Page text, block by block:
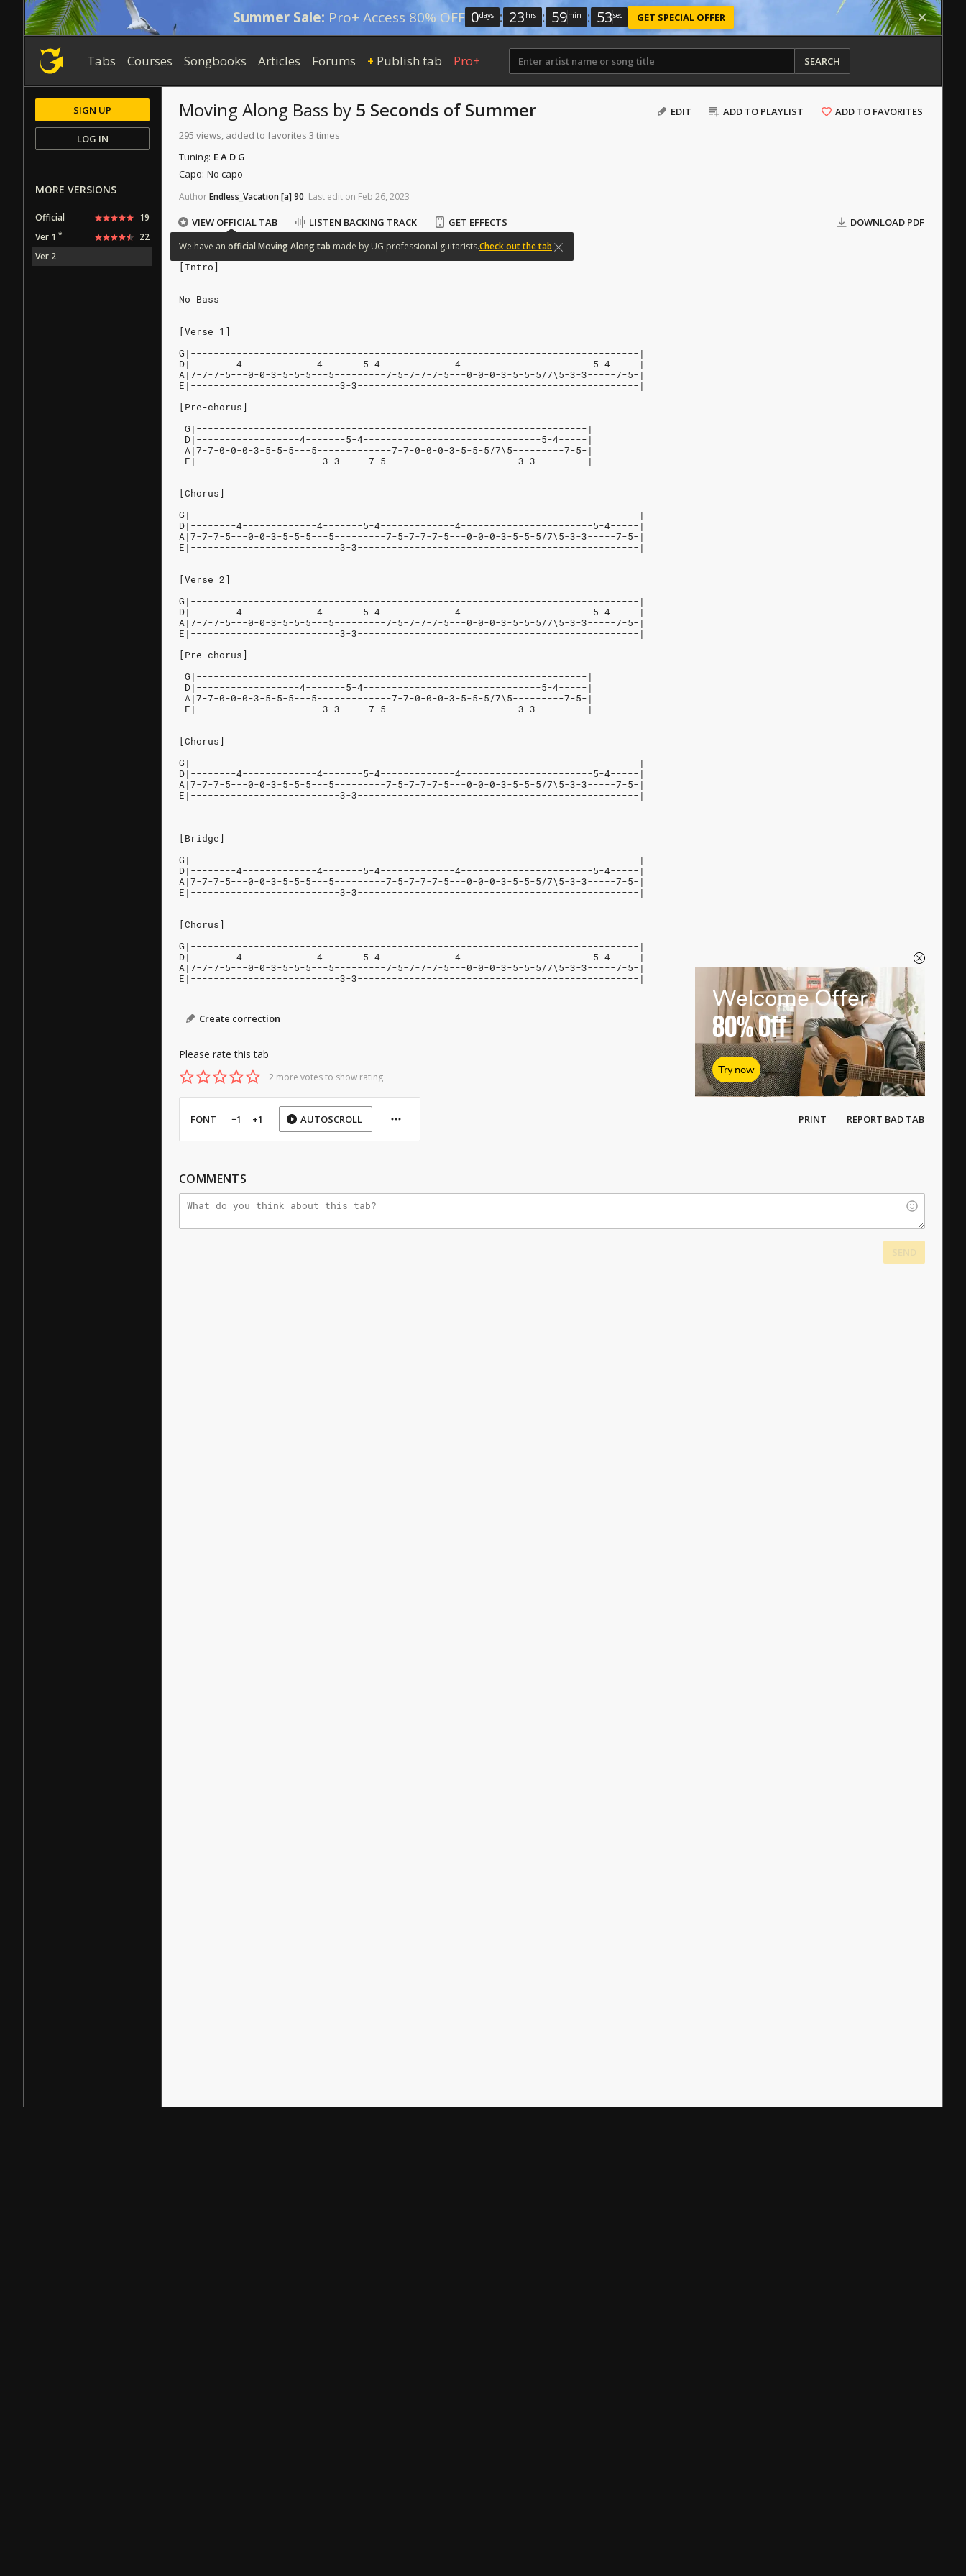
Summer Sale: Pro+ Access 80% OFF 0days : 23 hrs : 59min : 52sec GET SPECIAL OFFER
Tabs Courses Songbooks Articles Forums + Publish tab Pro+ SEARCH
EDIT ADD TO PLAYLIST ADD TO FAVORITES
Moving Along Bass by 5 Seconds of Summer
295 views, added to favorites 3 times
Tuning: E A D G
Capo: No capo
AuthorEndless_Vacation[a]90. Last edit on Feb 26, 2023
VIEW OFFICIAL TAB
We have an official MovingAlongtab made by UG professional guitarists.Check out the tab
LISTEN BACKING TRACK GET EFFECTS DOWNLOAD PDF
[Intro]
No Bass
[Verse 1]
G|------------------------------------------------------------------------------|
D|--------4-------------4-------5-4-------------4-----------------------5-4-----|
A|7-7-7-5---0-0-3-5-5-5---5---------7-5-7-7-7-5---0-0-0-3-5-5-5/7\5-3-3-----7-5-|
E|--------------------------3-3-------------------------------------------------|
[Pre-chorus]
G|--------------------------------------------------------------------|
D|------------------4-------5-4-------------------------------5-4-----|
A|7-7-0-0-0-3-5-5-5---5-------------7-7-0-0-0-3-5-5-5/7\5---------7-5-|
E|----------------------3-3-----7-5-----------------------3-3---------|
[Chorus]
G|------------------------------------------------------------------------------|
D|--------4-------------4-------5-4-------------4-----------------------5-4-----|
A|7-7-7-5---0-0-3-5-5-5---5---------7-5-7-7-7-5---0-0-0-3-5-5-5/7\5-3-3-----7-5-|
E|--------------------------3-3-------------------------------------------------|
[Verse 2]
G|------------------------------------------------------------------------------|
D|--------4-------------4-------5-4-------------4-----------------------5-4-----|
A|7-7-7-5---0-0-3-5-5-5---5---------7-5-7-7-7-5---0-0-0-3-5-5-5/7\5-3-3-----7-5-|
E|--------------------------3-3-------------------------------------------------|
[Pre-chorus]
G|--------------------------------------------------------------------|
D|------------------4-------5-4-------------------------------5-4-----|
A|7-7-0-0-0-3-5-5-5---5-------------7-7-0-0-0-3-5-5-5/7\5---------7-5-|
E|----------------------3-3-----7-5-----------------------3-3---------|
[Chorus]
G|------------------------------------------------------------------------------|
D|--------4-------------4-------5-4-------------4-----------------------5-4-----|
A|7-7-7-5---0-0-3-5-5-5---5---------7-5-7-7-7-5---0-0-0-3-5-5-5/7\5-3-3-----7-5-|
E|--------------------------3-3-------------------------------------------------|
[Bridge]
G|------------------------------------------------------------------------------|
D|--------4-------------4-------5-4-------------4-----------------------5-4-----|
A|7-7-7-5---0-0-3-5-5-5---5---------7-5-7-7-7-5---0-0-0-3-5-5-5/7\5-3-3-----7-5-|
E|--------------------------3-3-------------------------------------------------|
[Chorus]
G|------------------------------------------------------------------------------|
D|--------4-------------4-------5-4-------------4-----------------------5-4-----|
A|7-7-7-5---0-0-3-5-5-5---5---------7-5-7-7-7-5---0-0-0-3-5-5-5/7\5-3-3-----7-5-|
E|--------------------------3-3-------------------------------------------------|
Create correction
Please rate this tab
2 more votes to show rating
Welcome Offer
80%Off
Try now
FONT −1 +1 AUTOSCROLL PRINT REPORT BAD TAB
COMMENTS
SIGN UP
LOG IN
MORE VERSIONS
Official
19
Ver 1 *
22
Ver 2